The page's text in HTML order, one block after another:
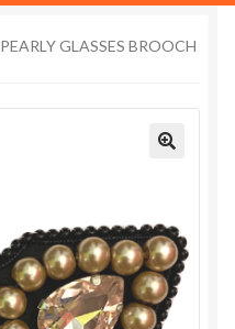
PEARLY GLASSES BROOCH